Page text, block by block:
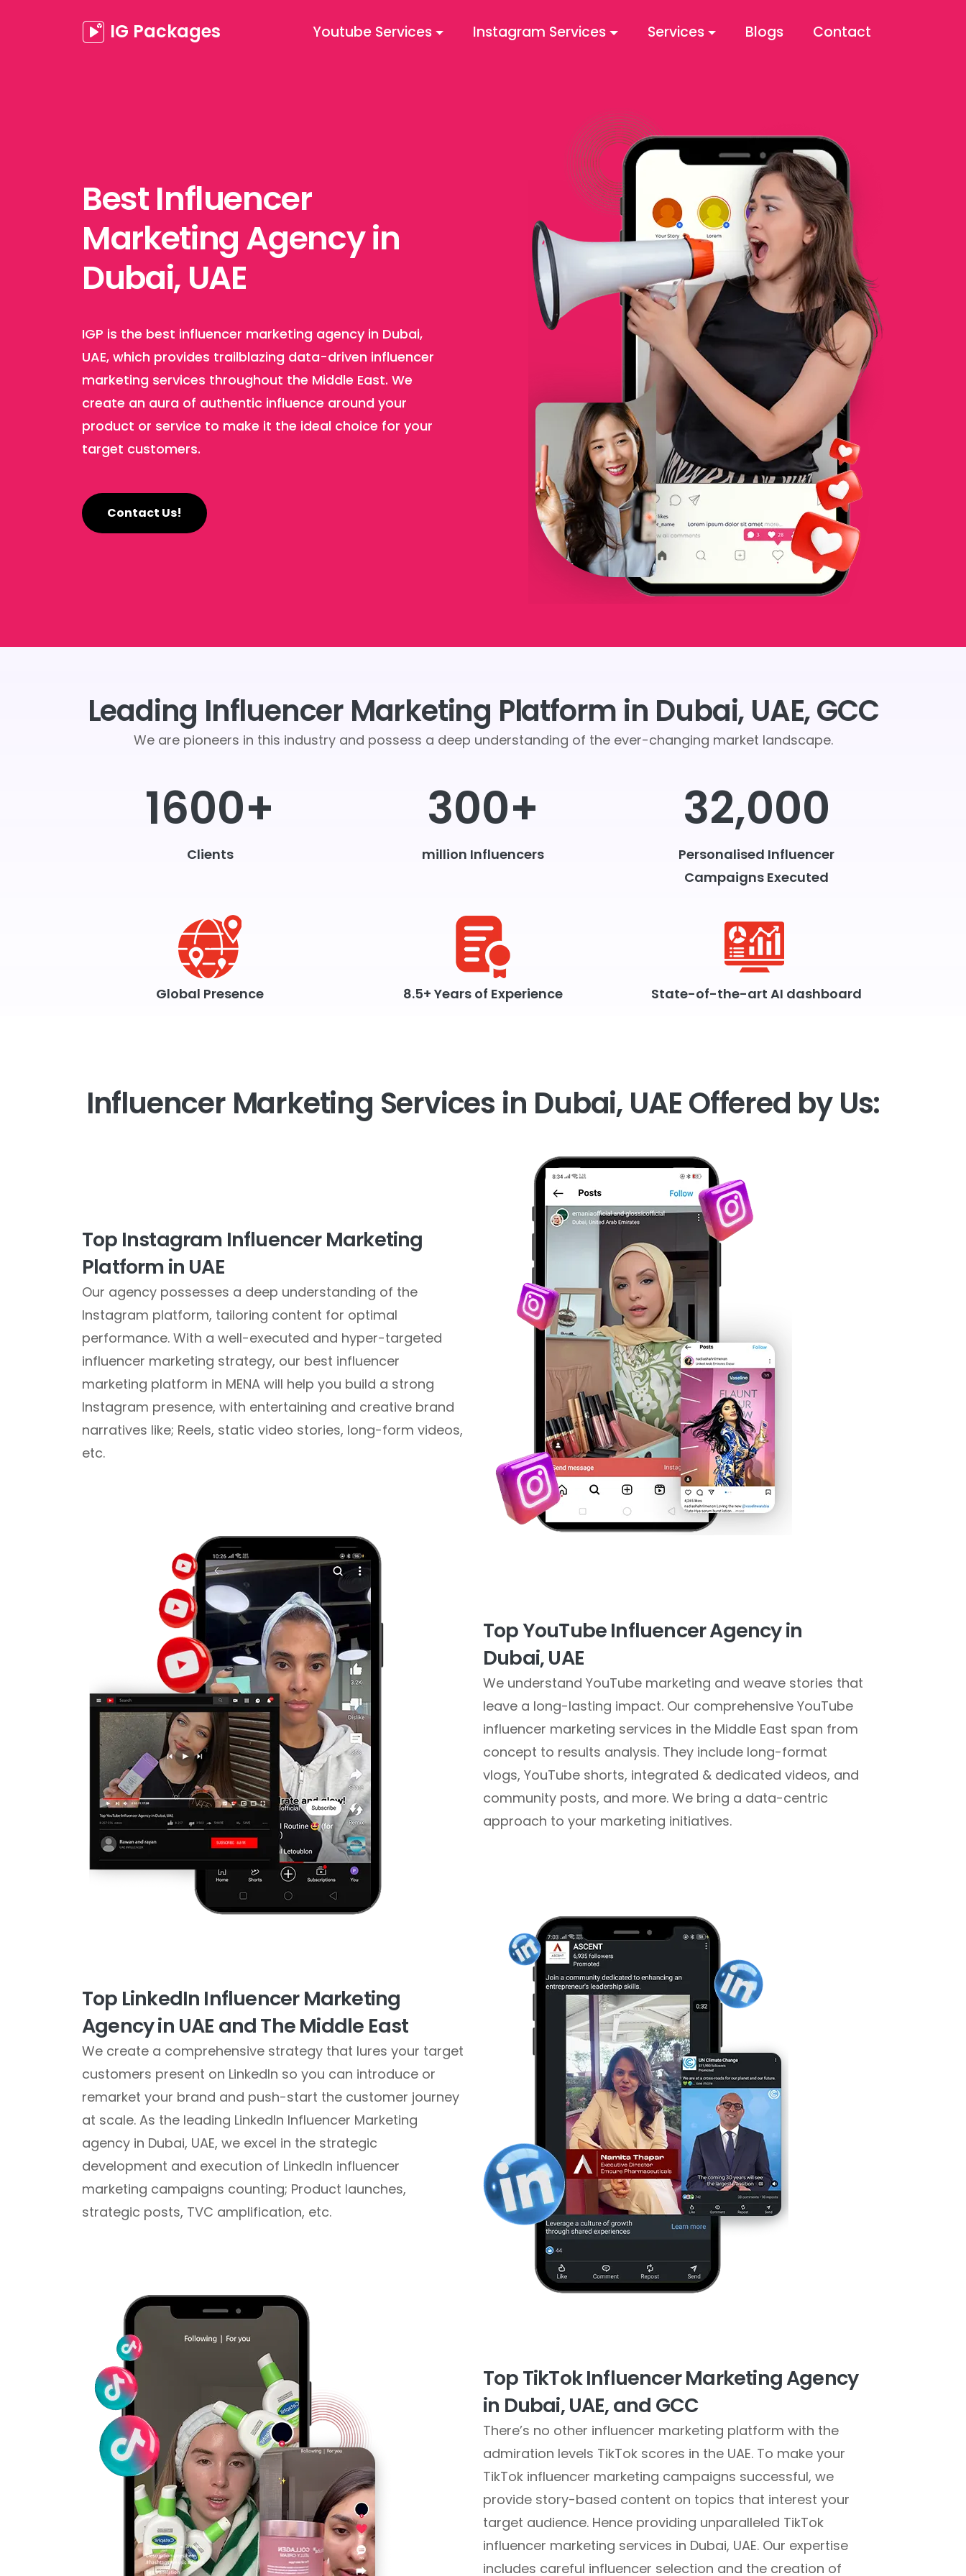
IG Packages Youtube Services Instagram Services Services Blogs Contact
Best Influencer
Marketing Agency in
Dubai, UAE
IGP is the best influencer marketing agency in Dubai,
UAE, which provides trailblazing data-driven influencer
marketing services throughout the Middle East. We
create an aura of authentic influence around your
product or service to make it the ideal choice for your
target customers.
Contact Us!
Leading Influencer Marketing Platform in Dubai, UAE, GCC
We are pioneers in this industry and possess a deep understanding of the ever-changing market landscape.
1600+
Clients
300+
million Influencers
32,000
Personalised Influencer
Campaigns Executed
Global Presence 8.5+ Years of Experience State-of-the-art AI dashboard
Influencer Marketing Services in Dubai, UAE Offered by Us:
Top Instagram Influencer Marketing
Platform in UAE
Our agency possesses a deep understanding of the
Instagram platform, tailoring content for optimal
performance. With a well-executed and hyper-targeted
influencer marketing strategy, our best influencer
marketing platform in MENA will help you build a strong
Instagram presence, with entertaining and creative brand
narratives like; Reels, static video stories, long-form videos,
etc.
Top YouTube Influencer Agency in
Dubai, UAE
We understand YouTube marketing and weave stories that
leave a long-lasting impact. Our comprehensive YouTube
influencer marketing services in the Middle East span from
concept to results analysis. They include long-format
vlogs, YouTube shorts, integrated & dedicated videos, and
community posts, and more. We bring a data-centric
approach to your marketing initiatives.
Top LinkedIn Influencer Marketing
Agency in UAE and The Middle East
We create a comprehensive strategy that lures your target
customers present on LinkedIn so you can introduce or
remarket your brand and push-start the customer journey
at scale. As the leading LinkedIn Influencer Marketing
agency in Dubai, UAE, we excel in the strategic
development and execution of LinkedIn influencer
marketing campaigns counting; Product launches,
strategic posts, TVC amplification, etc.
Top TikTok Influencer Marketing Agency
in Dubai, UAE, and GCC
There’s no other influencer marketing platform with the
admiration levels TikTok scores in the UAE. To make your
TikTok influencer marketing campaigns successful, we
provide story-based content on topics that interest your
target audience. Hence providing unparalleled TikTok
influencer marketing services in Dubai, UAE. Our expertise
includes careful influencer selection and the creation of